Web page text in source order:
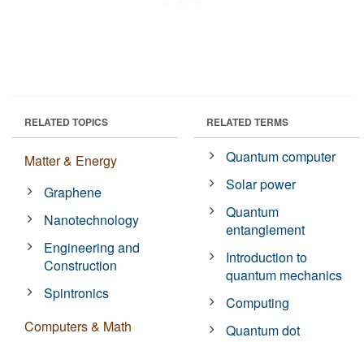
RELATED TOPICS
Matter & Energy
Graphene
Nanotechnology
Engineering and
Construction
Spintronics
Computers & Math
RELATED TERMS
Quantum computer
Solar power
Quantum
entanglement
Introduction to
quantum mechanics
Computing
Quantum dot